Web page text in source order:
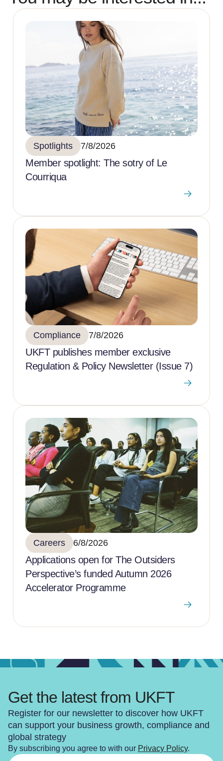
Spotlights 7/8/2026
Member spotlight: The sotry of Le
Courriqua
Compliance 7/8/2026
UKFT publishes member exclusive
Regulation & Policy Newsletter (Issue 7)
Careers 6/8/2026
Applications open for The Outsiders
Perspective’s funded Autumn 2026
Accelerator Programme
Get the latest from UKFT
Register for our newsletter to discover how UKFT
can support your business growth, compliance and
global strategy
By subscribing you agree to with our Privacy Policy.